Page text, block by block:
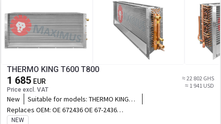
THERMO KING T600 T800
1 685 EUR
Price excl. VAT
≈ 22 802 GHS
≈ 1 941 USD
New Suitable for models: THERMO KING
T600 T800
Replaces OEM: OE 672436 OE 67-2436
OE 672968 OE 67-2968
NEW